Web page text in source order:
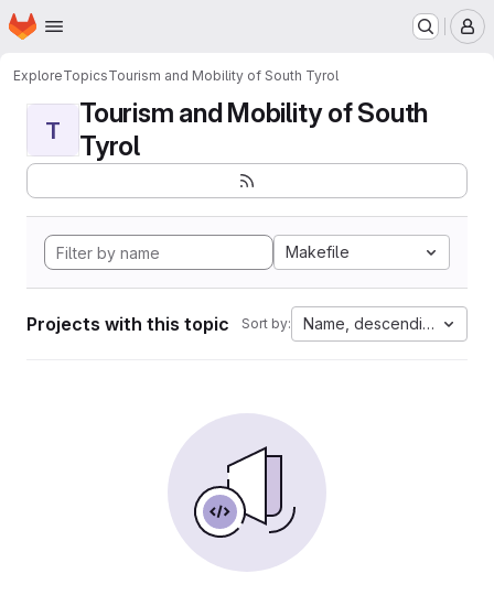
Skip to main content
Homepage
ExploreTopicsTourism and Mobility of South Tyrol
T
Tourism and Mobility of South
Tyrol
Makefile
Projects with this topic Sort by: Name, descending